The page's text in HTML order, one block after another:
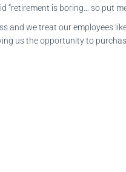
“retirement is boring… so put
and we treat our employees
us the opportunity to